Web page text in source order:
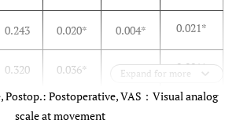
7.7 ±
2.3
5.5 ± 2.2 7.1 ± 2.0
7.0
19.2 ±
14.4 ± 18.1
6.2
0.243 0.020* 0.004* 0.021*
0.320 0.036* 0.006* 0.001*
Expand for more
Postop.: Postoperative, VAS：Visual analog
scale at movement